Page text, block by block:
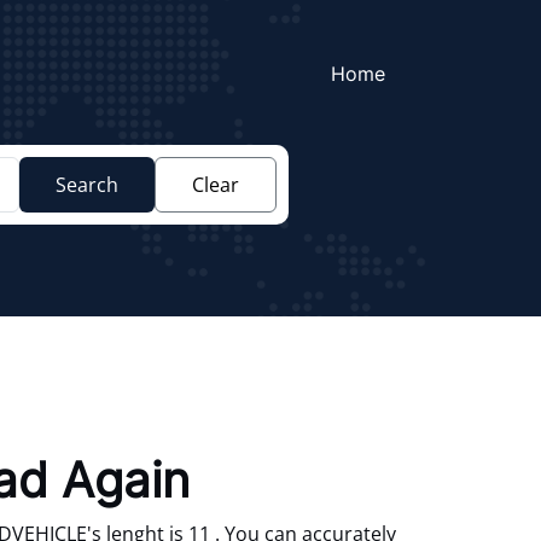
Home
Search Clear
Again
lenght is 11 . You can accurately